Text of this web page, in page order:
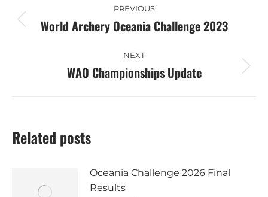
navigation
PREVIOUS
Previous
World Archery Oceania Challenge 2023
NEXT
Next
WAO Championships Update
Related posts
Oceania Challenge 2026 Final
Results